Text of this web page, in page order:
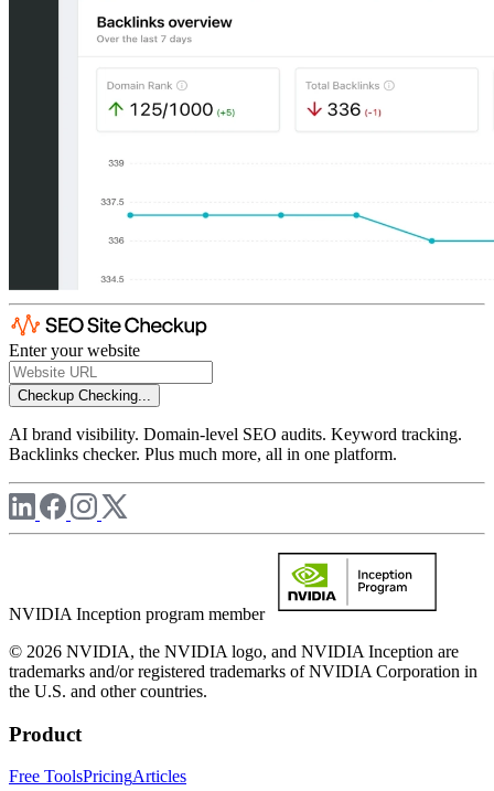
Enter your website
Checkup Checking...
AI brand visibility. Domain-level SEO audits. Keyword tracking.
Backlinks checker. Plus much more, all in one platform.
NVIDIA Inception program member
© 2026 NVIDIA, the NVIDIA logo, and NVIDIA Inception are
trademarks and/or registered trademarks of NVIDIA Corporation in
the U.S. and other countries.
Product
Free ToolsPricingArticles